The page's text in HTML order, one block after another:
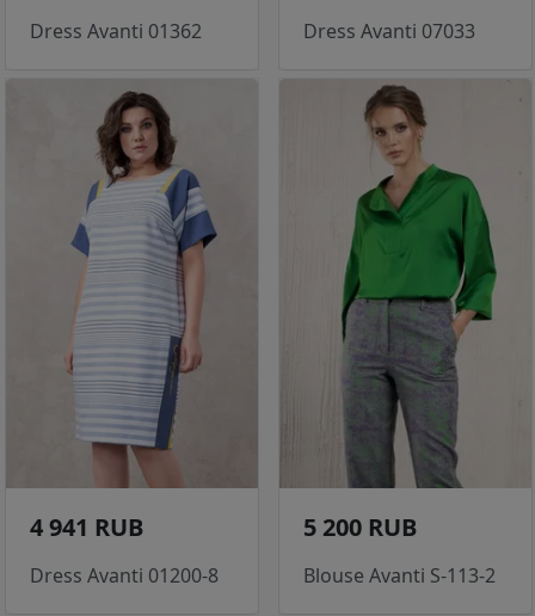
Dress Avanti 01362 Dress Avanti 07033
4 941 RUB
Dress Avanti 01200-8
5 200 RUB
Blouse Avanti S-113-2